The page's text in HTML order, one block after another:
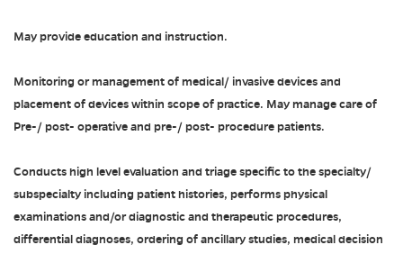
May provide education and instruction.
Monitoring or management of medical/ invasive devices and
placement of devices within scope of practice. May manage care of
Pre-/ post- operative and pre-/ post- procedure patients.
Conducts high level evaluation and triage specific to the specialty/
subspecialty including patient histories, performs physical
examinations and/or diagnostic and therapeutic procedures,
differential diagnoses, ordering of ancillary studies, medical decision